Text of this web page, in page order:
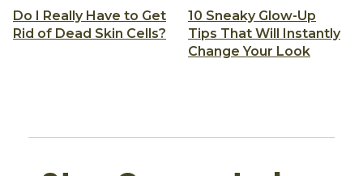
Do I Really Have to Get
Rid of Dead Skin Cells?
10 Sneaky Glow-Up
Tips That Will Instantly
Change Your Look